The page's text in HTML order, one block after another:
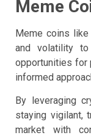
Meme
Meme coins like
and volatility
opportunities for
informed
By leveraging
staying vigilant,
market with